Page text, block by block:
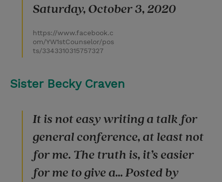
Saturday, October 3, 2020
https://www.facebook.c
om/YW1stCounselor/pos
ts/3343310315757327
Sister Becky Craven
It is not easy writing a talk for
general conference, at least not
for me. The truth is, it’s easier
for me to give a... Posted by